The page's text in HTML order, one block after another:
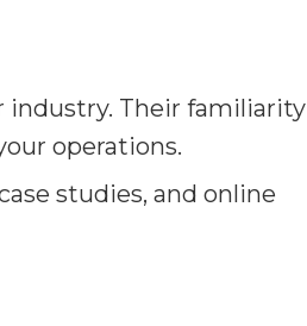
industry. Their familiarity
operations.
studies, and online